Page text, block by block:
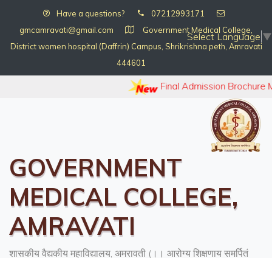
Select Language ▼
Have a questions?
07212993171
gmcamravati@gmail.com
Government Medical College,
District women hospital (Daffrin) Campus, Shrikrishna peth, Amravati
444601
Final Admission Brochure
GOVERNMENT
MEDICAL COLLEGE,
AMRAVATI
शासकीय वैद्यकीय महाविद्यालय, अमरावती (।। आरोग्य शिक्षणाय समर्पितं